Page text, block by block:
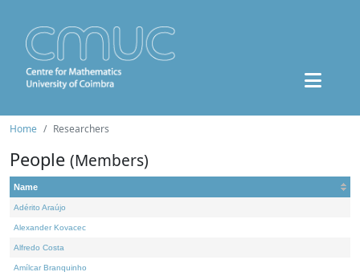
Home Researchers
People (Members)
Name
Adérito Araújo
Alexander Kovacec
Alfredo Costa
Amílcar Branquinho